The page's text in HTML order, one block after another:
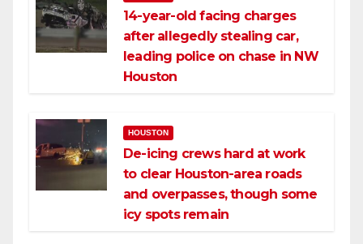
14-year-old facing charges
after allegedly stealing car,
leading police on chase in NW
Houston
HOUSTON
De-icing crews hard at work
to clear Houston-area roads
and overpasses, though some
icy spots remain